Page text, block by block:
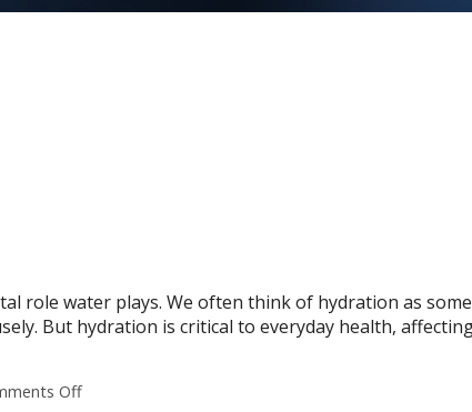
role water plays. We often think of hydration as
But hydration is critical to everyday health,
Offon Why Hydration Is Essential for Life